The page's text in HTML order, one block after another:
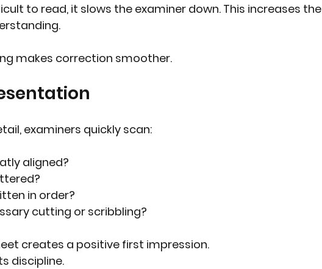
to read, it slows the examiner down. This increases the
makes correction smoother.
examiners quickly scan:
aligned?
in order?
cutting or scribbling?
creates a positive first impression.
discipline.